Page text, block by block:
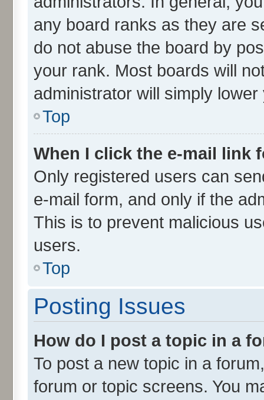
any board ranks as they are
do not abuse the board by
your rank. Most boards will
administrator will simply
Top
When I click the e-mail link
Only registered users can
e-mail form, and only if the
This is to prevent malicious
users.
Top
Posting Issues
How do I post a topic in a
To post a new topic in a
forum or topic screens. You